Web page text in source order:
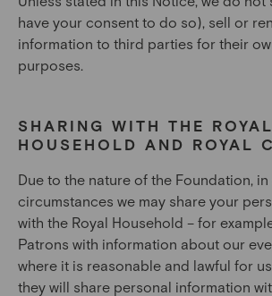
have your consent to do so), sell or
information to third parties for their
purposes.
SHARING WITH THE ROYAL
HOUSEHOLD AND ROYAL
Due to the nature of the Foundation, in
circumstances we may share your
with the Royal Household – for
Patrons with information about our
where it is reasonable and lawful for
they will share personal information